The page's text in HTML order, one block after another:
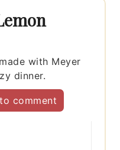
with Meyer
dinner.
comment